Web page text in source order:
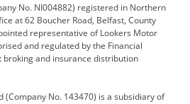
Dacia
DS Automobiles
Fit Ferrari
No. NI004882) registered in Northern
at 62 Boucher Road, Belfast, County
representative of Lookers Motor
and regulated by the Financial
and insurance distribution
(Company No. 143470) is a subsidiary of